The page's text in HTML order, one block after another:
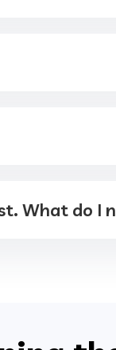
What do I